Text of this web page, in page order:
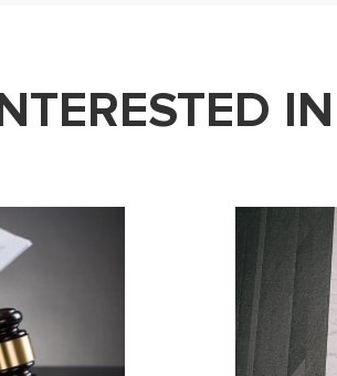
IN